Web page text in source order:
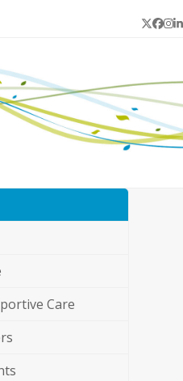
Twitter
Care